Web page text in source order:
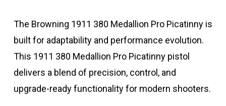
The Browning 1911 380 Medallion Pro Picatinny is
built for adaptability and performance evolution.
This 1911 380 Medallion Pro Picatinny pistol
delivers a blend of precision, control, and
upgrade-ready functionality for modern shooters.